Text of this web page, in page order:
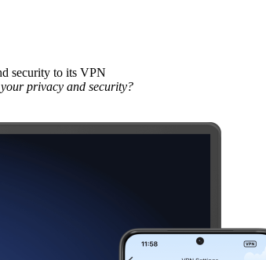
security to its VPN
privacy and security?